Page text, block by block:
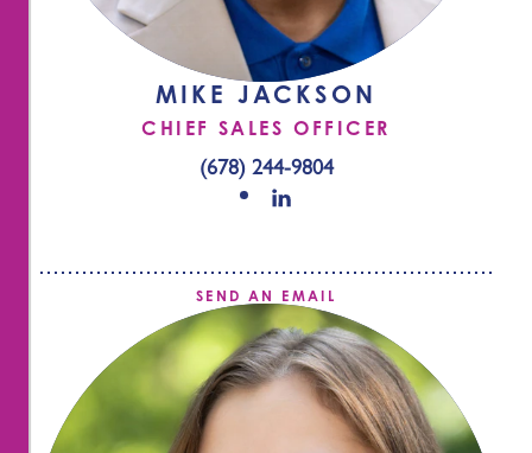
MIKE JACKSON
CHIEF SALES OFFICER
(678) 244-9804
SEND AN EMAIL